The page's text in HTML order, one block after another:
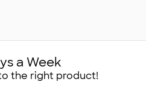
a Week
the right product!